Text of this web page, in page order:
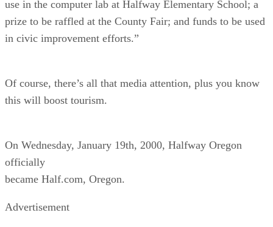
use in the computer lab at Halfway Elementary School; a
prize to be raffled at the County Fair; and funds to be used
in civic improvement efforts.”
Of course, there’s all that media attention, plus you know
this will boost tourism.
On Wednesday, January 19th, 2000, Halfway Oregon
officially
became Half.com, Oregon.
Advertisement